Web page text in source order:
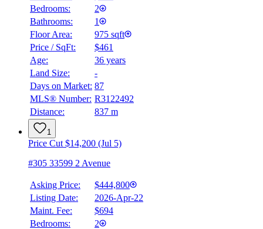
Bedrooms:
2
Bathrooms:
1
Floor Area:
975 sqft
Price / SqFt:
$461
Age:
36 years
Land Size:
-
Days on Market: 87
MLS® Number: R3122492
Distance:
837 m
1
Price Cut $14,200 (Jul 5)
#305 33599 2 Avenue
Asking Price:
$444,800
Listing Date:
2026-Apr-22
Maint. Fee:
$694
Bedrooms:
2